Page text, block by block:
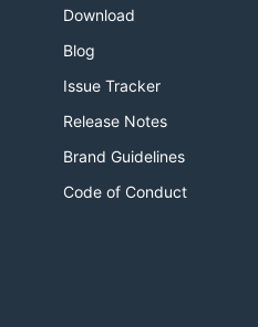
Download
Blog
Issue Tracker
Release Notes
Brand Guidelines
Code of Conduct